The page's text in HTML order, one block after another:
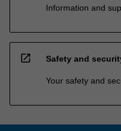
Information and
open_in_new Safety and
Your safety and